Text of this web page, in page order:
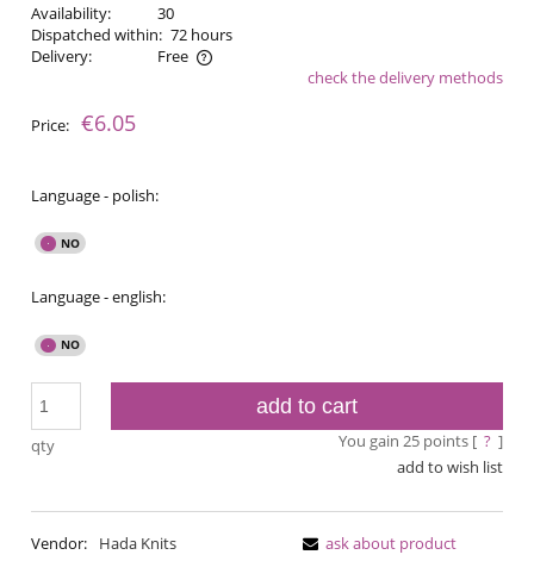
Availability:
30
Dispatched within: 72 hours
Delivery:
Free
The price does not include any possible payment costs
check the delivery methods
Price: €6.05
Language - polish:
Language - english:
qty
add to cart
You gain 25points [ ? ]
add to wish list
Vendor:
Hada Knits
ask about product